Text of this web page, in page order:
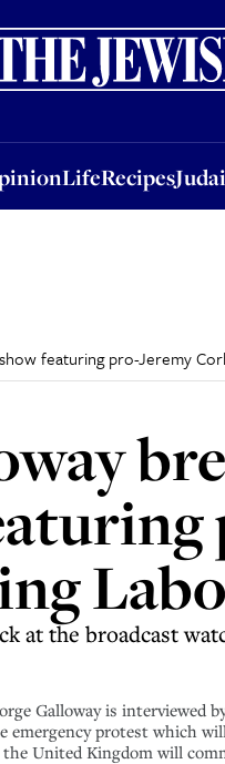
LifeRecipes
LifeRecipesJudaism
featuring pro-Jeremy
at the broadcast
Galloway is interviewed
emergency protest which
United Kingdom will